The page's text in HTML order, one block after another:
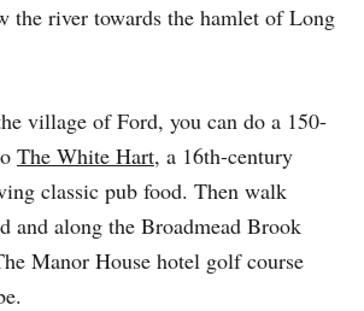
the river towards the hamlet of Long
village of Ford, you can do a 150-
The White Hart, a 16th-century
classic pub food. Then walk
and along the Broadmead Brook
Manor House hotel golf course